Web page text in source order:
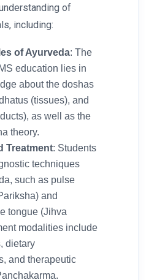
of
including:
of Ayurveda: The
education lies in
about the doshas
(tissues), and
as well as the
theory.
Treatment: Students
techniques
such as pulse
and
tongue (Jihva
modalities include
dietary
and therapeutic